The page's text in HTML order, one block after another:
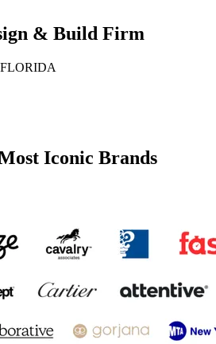
& Build Firm
Iconic Brands